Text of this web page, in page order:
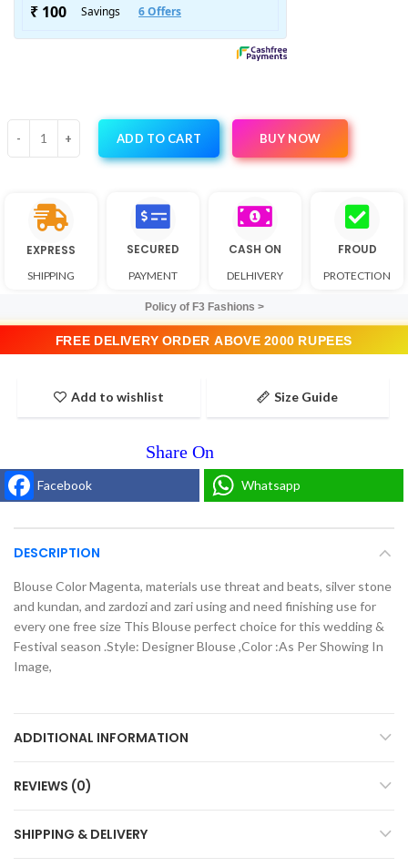
ADD TO CART BUY NOW
EXPRESS
SHIPPING
SECURED
PAYMENT
CASH ON
DELHIVERY
FROUD
PROTECTION
Policy of F3 Fashions >
FREE DELIVERY ORDER ABOVE 2000 RUPEES
Add to wishlist Size Guide
Facebook Whatsapp
DESCRIPTION
Blouse Color Magenta, materials use threat and beats, silver stone
and kundan, and zardozi and zari using and need finishing use for
every one free size This Blouse perfect choice for this wedding &
Festival season .Style: Designer Blouse ,Color :As Per Showing In
Image,
ADDITIONAL INFORMATION
REVIEWS (0)
SHIPPING & DELIVERY